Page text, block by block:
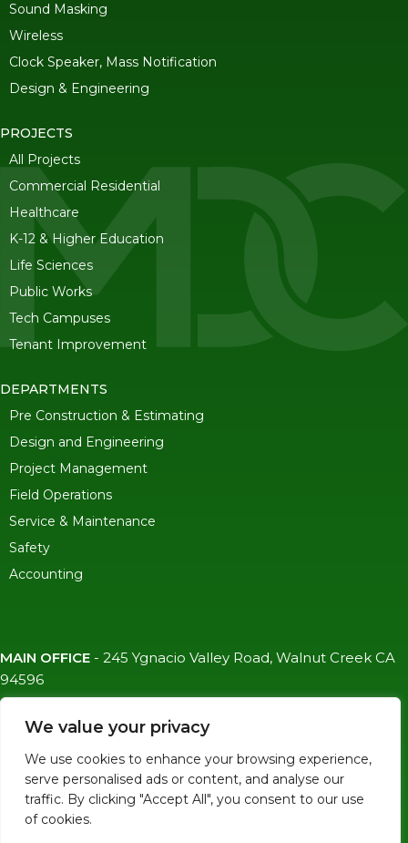
We value your privacy
We use cookies to enhance your browsing experience,
serve personalised ads or content, and analyse our
traffic. By clicking "Accept All", you consent to our use
of cookies.
Sound Masking
Wireless
Clock Speaker, Mass Notification
Design & Engineering
PROJECTS
All Projects
Commercial Residential
Healthcare
K-12 & Higher Education
Life Sciences
Public Works
Tech Campuses
Tenant Improvement
DEPARTMENTS
Pre Construction & Estimating
Design and Engineering
Project Management
Field Operations
Service & Maintenance
Safety
Accounting
MAIN OFFICE - 245 Ygnacio Valley Road, Walnut Creek CA
94596
SF OFFICE
info@mdc-lvs.com